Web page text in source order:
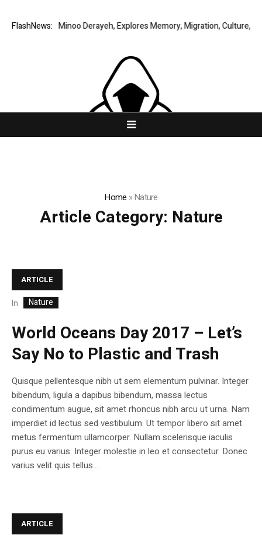
FlashNews:
Story by Minoo Derayeh, Explores Memory, Migration, Culture,
Home »Nature
Article Category: Nature
ARTICLE
In Nature
World Oceans Day 2017 – Let’s
Say No to Plastic and Trash
Quisque pellentesque nibh ut sem elementum pulvinar. Integer
bibendum, ligula a dapibus bibendum, massa lectus
condimentum augue, sit amet rhoncus nibh arcu ut urna. Nam
imperdiet id lectus sed vestibulum. Ut tempor libero sit amet
metus fermentum ullamcorper. Nullam scelerisque iaculis
purus eu varius. Integer molestie in leo et consectetur. Donec
varius velit quis tellus...
ARTICLE